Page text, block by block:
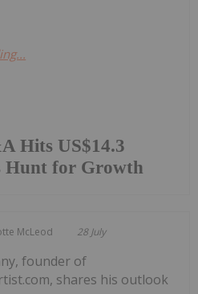
Hits US$14.3
Hunt for Growth
McLeod 28 July
founder of
shares his outlook